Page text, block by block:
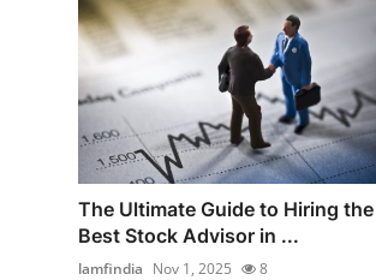
The Ultimate Guide to Hiring the
Best Stock Advisor in ...
lamfindia Nov 1, 2025 8